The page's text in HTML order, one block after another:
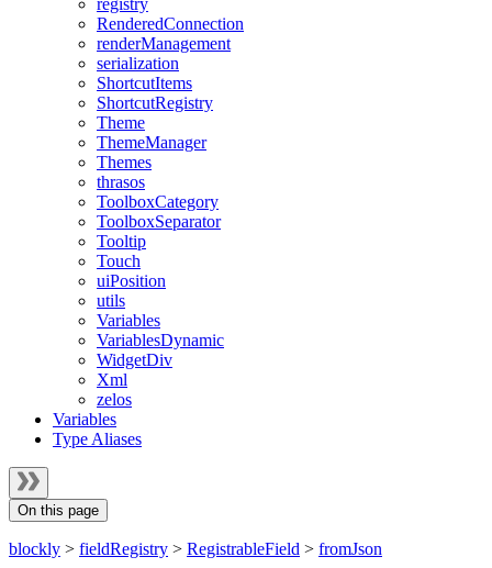
registry
RenderedConnection
renderManagement
serialization
ShortcutItems
ShortcutRegistry
Theme
ThemeManager
Themes
thrasos
ToolboxCategory
ToolboxSeparator
Tooltip
Touch
uiPosition
utils
Variables
VariablesDynamic
WidgetDiv
Xml
zelos
Variables
Type Aliases
On this page
blockly > fieldRegistry > RegistrableField > fromJson